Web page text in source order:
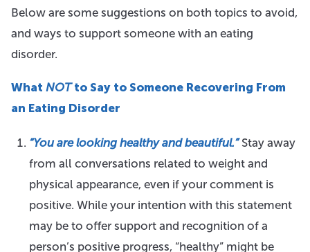
Below are some suggestions on both topics to avoid,
and ways to support someone with an eating
disorder.
What NOTto Say to Someone Recovering From
an Eating Disorder
“You are looking healthy and beautiful.”Stay away
from all conversations related to weight and
physical appearance, even if your comment is
positive. While your intention with this statement
may be to offer support and recognition of a
person’s positive progress, “healthy” might be